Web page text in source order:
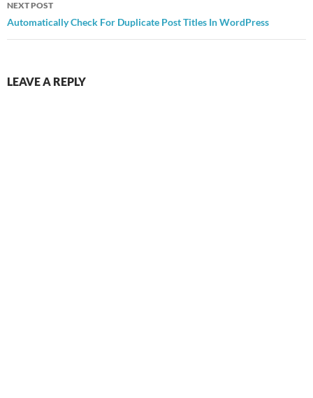
NEXT POST
Automatically Check For Duplicate Post Titles In WordPress
LEAVE A REPLY